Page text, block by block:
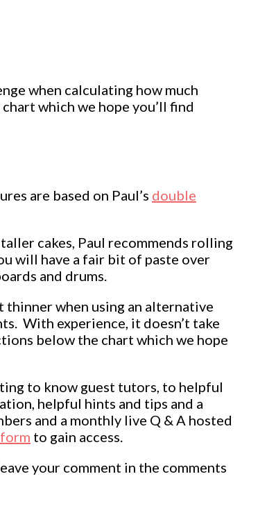
when calculating how much
which we hope you’ll find
are based on Paul’s double
cakes, Paul recommends rolling
will have a fair bit of paste over
and drums.
when using an alternative
With experience, it doesn’t take
below the chart which we hope
to know guest tutors, to helpful
helpful hints and tips and a
and a monthly live Q & A hosted
to gain access.
your comment in the comments